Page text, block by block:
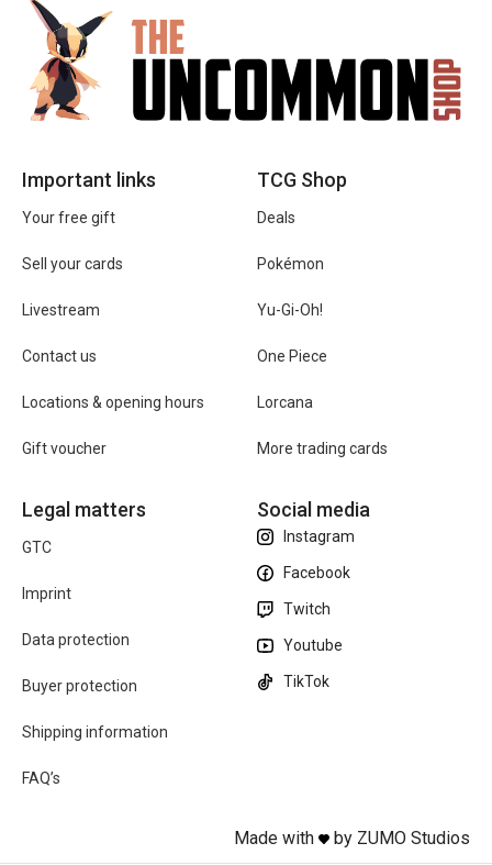
Important links
Your free gift
Sell your cards
Livestream
Contact us
Locations & opening hours
Gift voucher
TCG Shop
Deals
Pokémon
Yu-Gi-Oh!
One Piece
Lorcana
More trading cards
Legal matters
GTC
Imprint
Data protection
Buyer protection
Shipping information
FAQ’s
Social media
Instagram
Facebook
Twitch
Youtube
TikTok
Made with by ZUMO Studios